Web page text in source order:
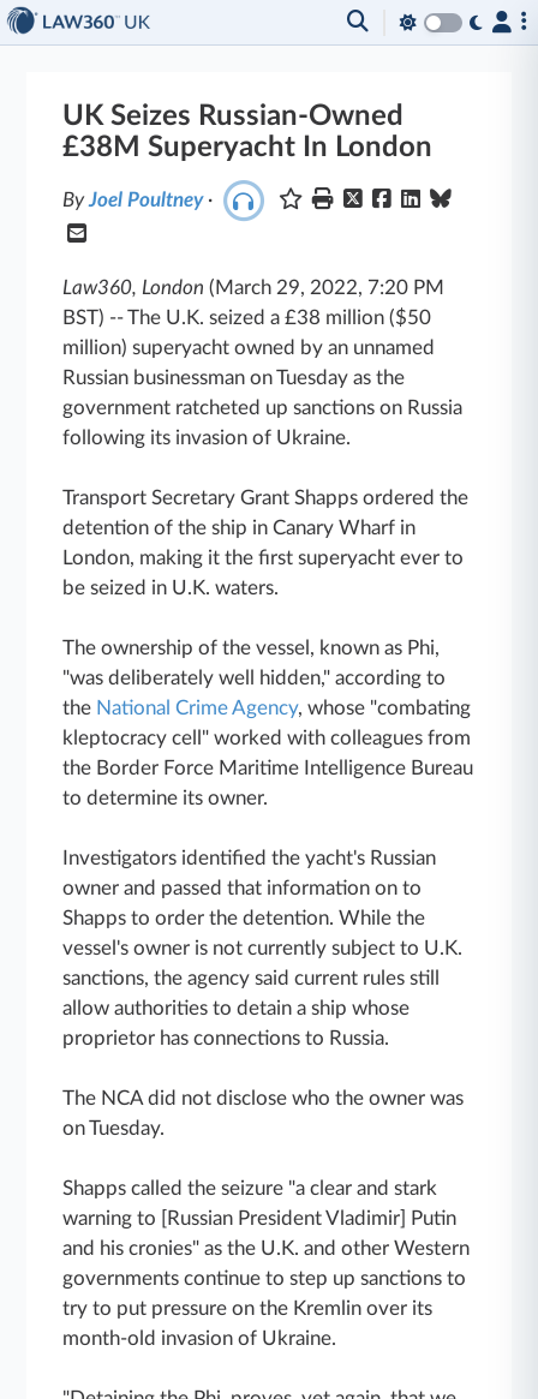
UK Seizes Russian-Owned
£38M Superyacht In London
ByJoel Poultney ·
Law360, London (March 29, 2022, 7:20 PM
BST) --The U.K. seized a £38 million ($50
million) superyacht owned by an unnamed
Russian businessman on Tuesday as the
government ratcheted up sanctions on Russia
following its invasion of Ukraine.
Transport Secretary Grant Shapps ordered the
detention of the ship in Canary Wharf in
London, making it the first superyacht ever to
be seized in U.K. waters.
The ownership of the vessel, known as Phi,
"was deliberately well hidden," according to
the National Crime Agency, whose "combating
kleptocracy cell" worked with colleagues from
the Border Force Maritime Intelligence Bureau
to determine its owner.
Investigators identified the yacht's Russian
owner and passed that information on to
Shapps to order the detention. While the
vessel's owner is not currently subject to U.K.
sanctions, the agency said current rules still
allow authorities to detain a ship whose
proprietor has connections to Russia.
The NCA did not disclose who the owner was
on Tuesday.
Shapps called the seizure "a clear and stark
warning to [Russian President Vladimir] Putin
and his cronies" as the U.K. and other Western
governments continue to step up sanctions to
try to put pressure on the Kremlin over its
month-old invasion of Ukraine.